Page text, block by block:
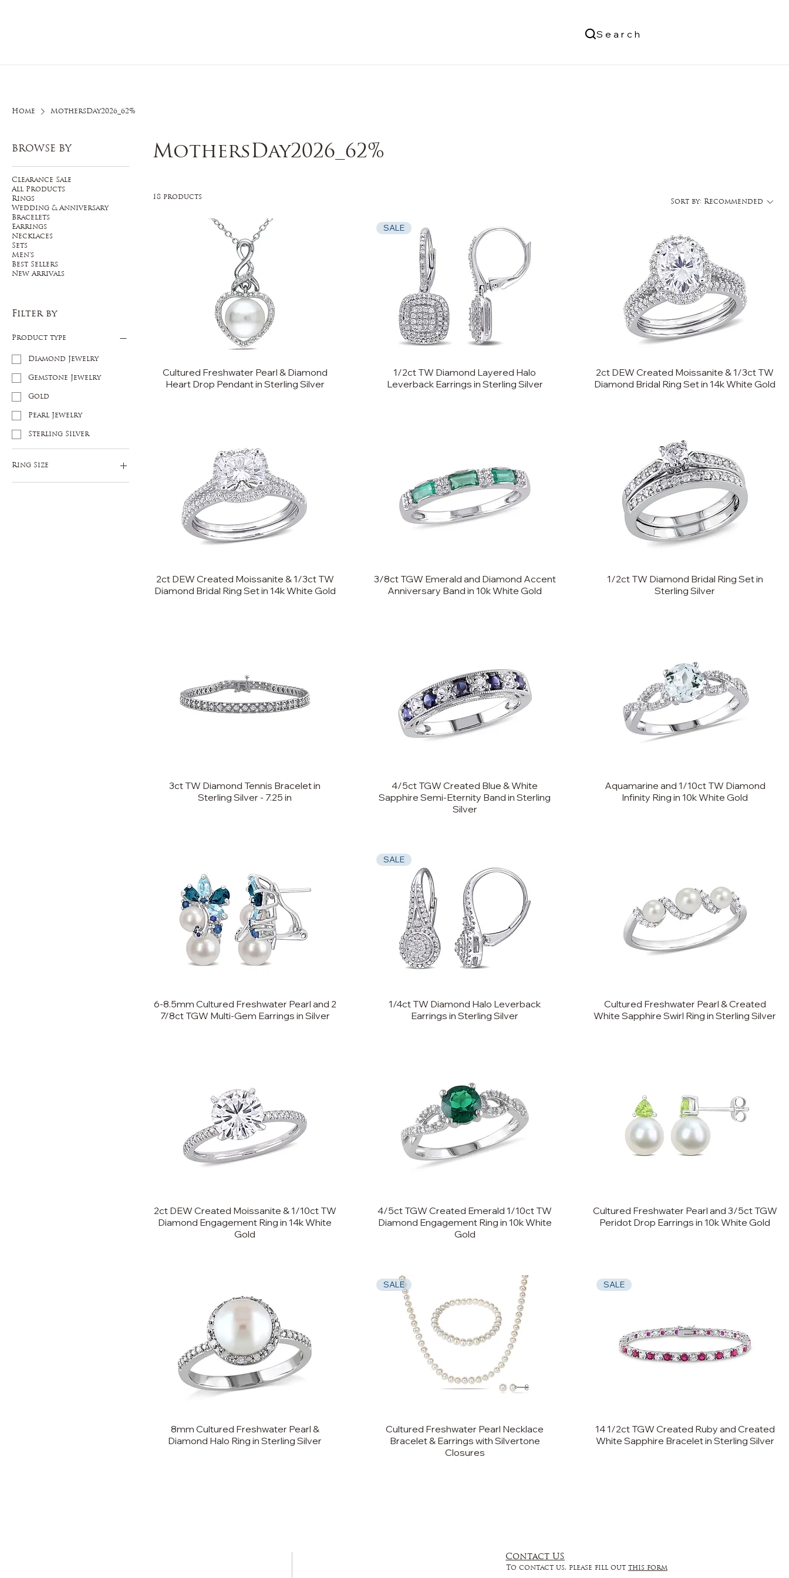
Search
Home MothersDay2026_62%
BROWSE BY
Clearance Sale
All Products
Rings
Wedding & Anniversary
Bracelets
Earrings
Necklaces
Sets
Men's
Best Sellers
New Arrivals
Filter by
Product type
Diamond Jewelry
Gemstone Jewelry
Gold
Pearl Jewelry
Sterling Silver
Ring Size
MothersDay2026_62%
18 products
Sort by: Recommended
Cultured Freshwater Pearl & Diamond
Heart Drop Pendant in Sterling Silver
SALE
1/2ct TW Diamond Layered Halo
Leverback Earrings in Sterling Silver
2ct DEW Created Moissanite & 1/3ct TW
Diamond Bridal Ring Set in 14k White Gold
2ct DEW Created Moissanite & 1/3ct TW
Diamond Bridal Ring Set in 14k White Gold
3/8ct TGW Emerald and Diamond Accent
Anniversary Band in 10k White Gold
1/2ct TW Diamond Bridal Ring Set in
Sterling Silver
3ct TW Diamond Tennis Bracelet in
Sterling Silver - 7.25 in
4/5ct TGW Created Blue & White
Sapphire Semi-Eternity Band in Sterling
Silver
Aquamarine and 1/10ct TW Diamond
Infinity Ring in 10k White Gold
6-8.5mm Cultured Freshwater Pearl and 2
7/8ct TGW Multi-Gem Earrings in Silver
SALE
1/4ct TW Diamond Halo Leverback
Earrings in Sterling Silver
Cultured Freshwater Pearl & Created
White Sapphire Swirl Ring in Sterling Silver
2ct DEW Created Moissanite & 1/10ct TW
Diamond Engagement Ring in 14k White
Gold
4/5ct TGW Created Emerald 1/10ct TW
Diamond Engagement Ring in 10k White
Gold
Cultured Freshwater Pearl and 3/5ct TGW
Peridot Drop Earrings in 10k White Gold
8mm Cultured Freshwater Pearl &
Diamond Halo Ring in Sterling Silver
SALE
Cultured Freshwater Pearl Necklace
Bracelet & Earrings with Silvertone
Closures
SALE
14 1/2ct TGW Created Ruby and Created
White Sapphire Bracelet in Sterling Silver
Contact US
To contact us, please fill out this form